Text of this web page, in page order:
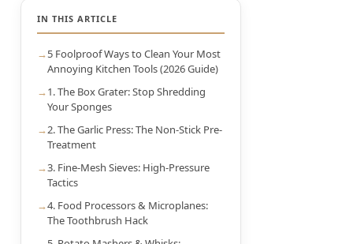
IN THIS ARTICLE
5 Foolproof Ways to Clean Your Most
Annoying Kitchen Tools (2026 Guide)
1. The Box Grater: Stop Shredding
Your Sponges
2. The Garlic Press: The Non-Stick Pre-
Treatment
3. Fine-Mesh Sieves: High-Pressure
Tactics
4. Food Processors & Microplanes:
The Toothbrush Hack